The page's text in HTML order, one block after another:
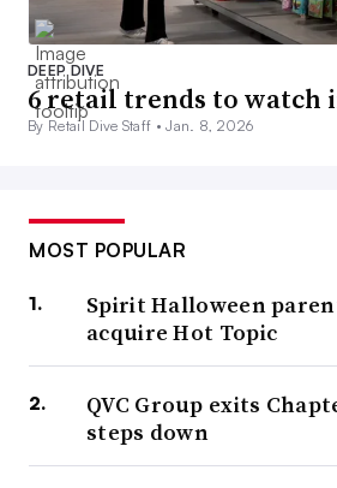
DEEP DIVE
6 retail trends to watch
By Retail Dive Staff •Jan. 8, 2026
MOST POPULAR
Spirit Halloween
acquire Hot Topic
QVC Group exits
steps down